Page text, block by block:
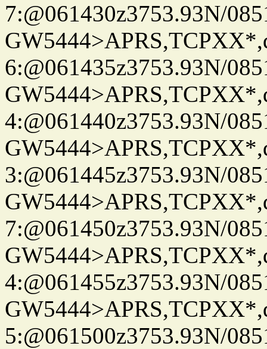
7:@061430z3753.93N/
6:@061435z3753.93N/
4:@061440z3753.93N/
3:@061445z3753.93N/
7:@061450z3753.93N/
4:@061455z3753.93N/
5:@061500z3753.93N/